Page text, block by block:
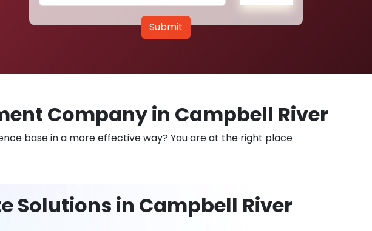
Submit
Company in Campbell River
base in a more effective way? You are at the right place
Solutions in Campbell River